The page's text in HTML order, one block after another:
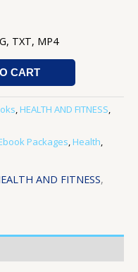
TXT, MP4
CART
, HEALTH AND FITNESS,
Packages, Health,
AND FITNESS,